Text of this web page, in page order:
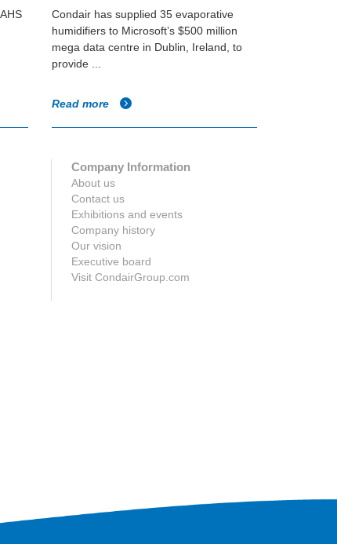
Condair has supplied 35 evaporative
humidifiers to Microsoft’s $500 million
mega data centre in Dublin, Ireland, to
provide ...
Read more
Company Information
About us
Contact us
Exhibitions and events
Company history
Our vision
Executive board
Visit CondairGroup.com